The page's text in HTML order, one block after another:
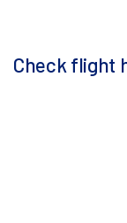
Check flight